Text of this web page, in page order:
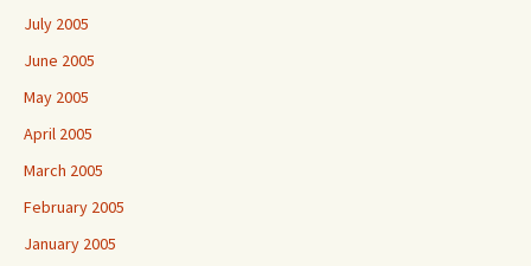
July 2005
June 2005
May 2005
April 2005
March 2005
February 2005
January 2005